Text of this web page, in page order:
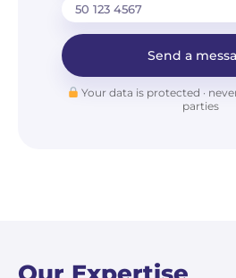
Send a
Your data is protected ·
parties